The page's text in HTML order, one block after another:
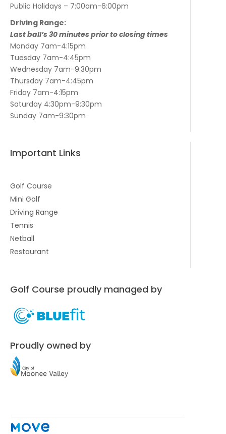
Public Holidays – 7:00am-6:00pm
Driving Range:
Last ball’s 30 minutes prior to closing times
Monday 7am-4:15pm
Tuesday 7am-4:45pm
Wednesday 7am-9:30pm
Thursday 7am-4:45pm
Friday 7am-4:15pm
Saturday 4:30pm-9:30pm
Sunday 7am-9:30pm
Important Links
Golf Course
Mini Golf
Driving Range
Tennis
Netball
Restaurant
Golf Course proudly managed by
Proudly owned by